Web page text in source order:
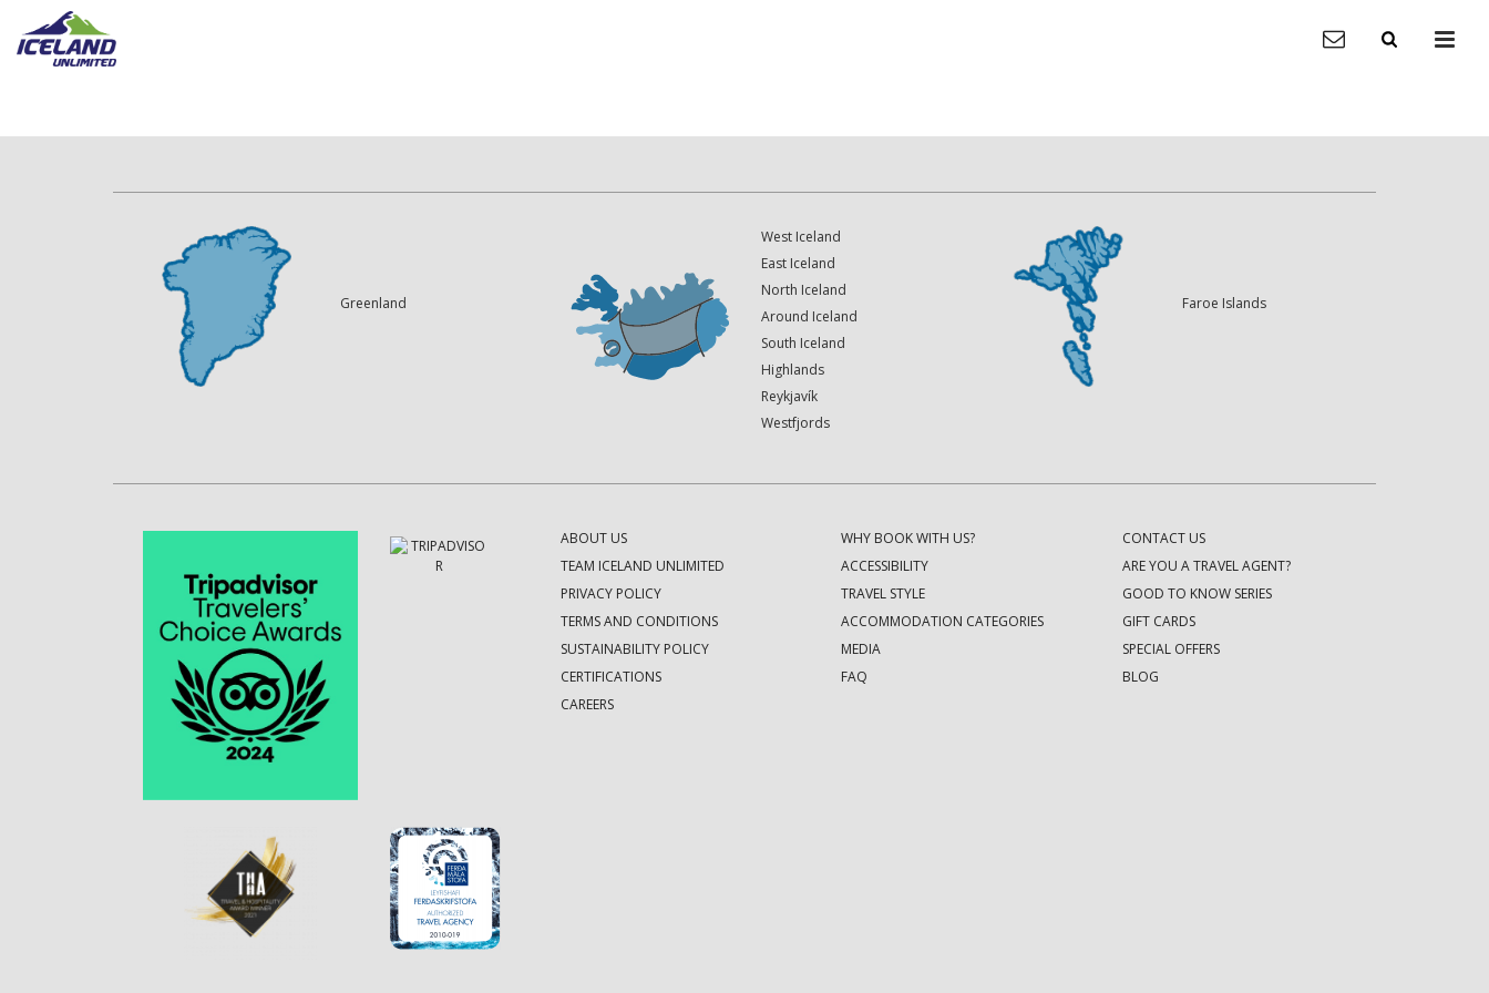
Greenland
West Iceland
East Iceland
North Iceland
Around Iceland
South Iceland
Highlands
Reykjavík
Westfjords
Faroe Islands
ABOUT US
TEAM ICELAND UNLIMITED
PRIVACY POLICY
TERMS AND CONDITIONS
SUSTAINABILITY POLICY
CERTIFICATIONS
CAREERS
WHY BOOK WITH US?
ACCESSIBILITY
TRAVEL STYLE
ACCOMMODATION CATEGORIES
MEDIA
FAQ
CONTACT US
ARE YOU A TRAVEL AGENT?
GOOD TO KNOW SERIES
GIFT CARDS
SPECIAL OFFERS
BLOG